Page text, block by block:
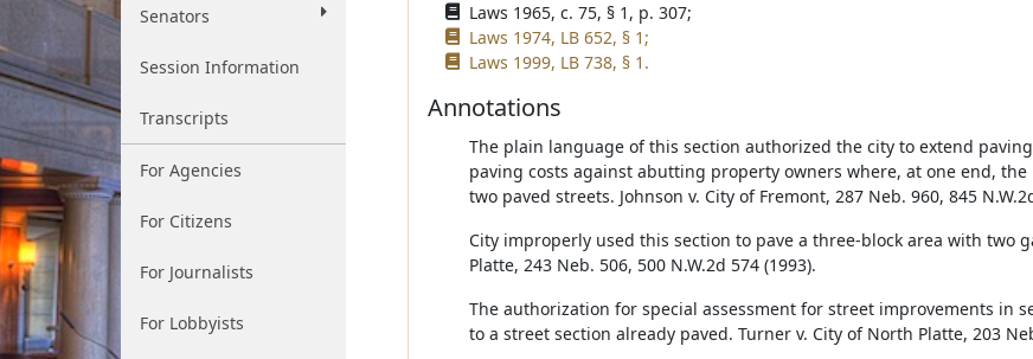
Senators
Session Information
Transcripts
For Agencies
For Citizens
For Journalists
For Lobbyists
Laws 1965, c. 75, § 1, p. 307;
Laws 1974, LB 652, § 1;
Laws 1999, LB 738, § 1.
Annotations
The plain language of this section authorized the city to extend
paving costs against abutting property owners where, at one end,
two paved streets. Johnson v. City of Fremont, 287 Neb. 960, 845
City improperly used this section to pave a three-block area with two
Platte, 243 Neb. 506, 500 N.W.2d 574 (1993).
The authorization for special assessment for street improvements in
to a street section already paved. Turner v. City of North Platte, 203